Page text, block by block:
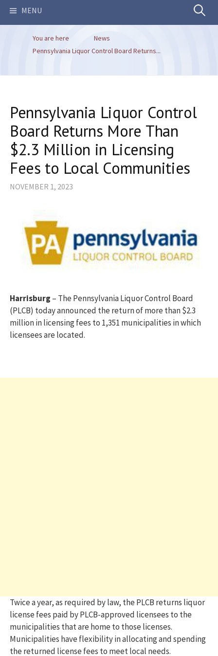
MENU Search
You are here
News
Pennsylvania Liquor Control Board Returns...
Pennsylvania Liquor Control
Board Returns More Than
$2.3 Million in Licensing
Fees to Local Communities
NOVEMBER 1, 2023
Harrisburg – The Pennsylvania Liquor Control Board
(PLCB) today announced the return of more than $2.3
million in licensing fees to 1,351 municipalities in which
licensees are located.
Twice a year, as required by law, the PLCB returns liquor
license fees paid by PLCB-approved licensees to the
municipalities that are home to those licenses.
Municipalities have flexibility in allocating and spending
the returned license fees to meet local needs.